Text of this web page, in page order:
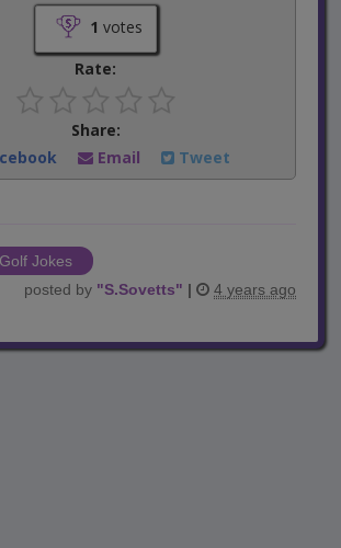
1 votes
Rate:
Share:
Email Tweet
Golf Jokes
posted by "S.Sovetts" | 4 years ago